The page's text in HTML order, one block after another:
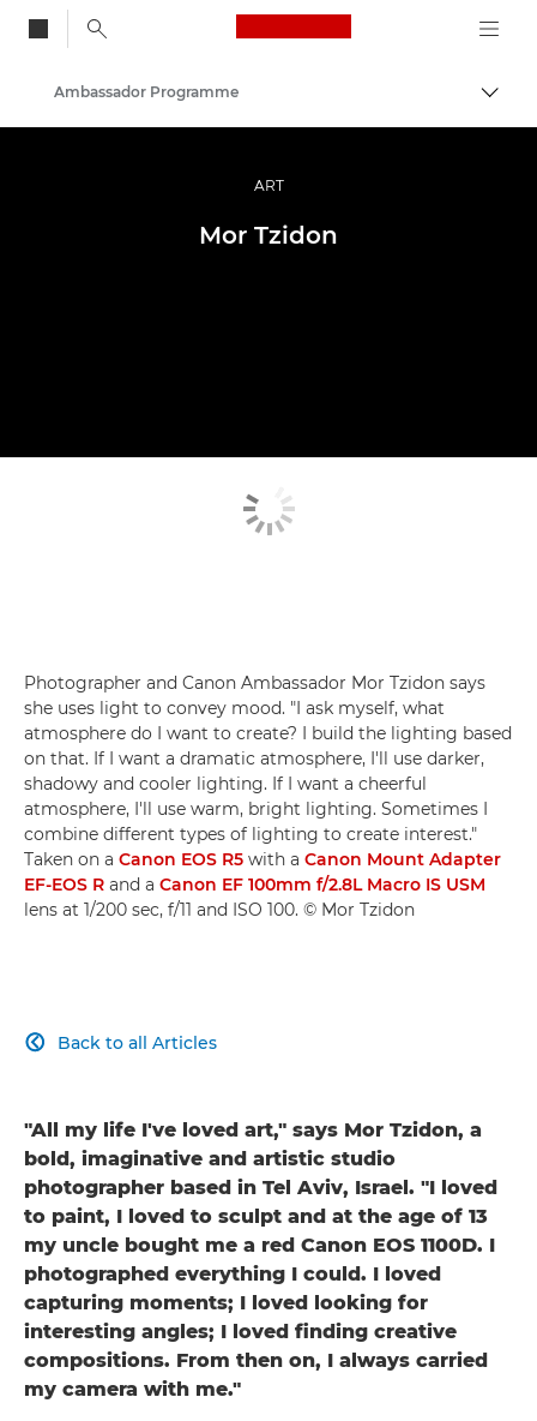
Canon Logo, back
Professional Photography & Video
Ambassador Programme
ART
Mor Tzidon
Photographer and Canon Ambassador Mor Tzidon says
she uses light to convey mood. "I ask myself, what
atmosphere do I want to create? I build the lighting based
on that. If I want a dramatic atmosphere, I'll use darker,
shadowy and cooler lighting. If I want a cheerful
atmosphere, I'll use warm, bright lighting. Sometimes I
combine different types of lighting to create interest."
Taken on a Canon EOS R5 with a Canon Mount Adapter
EF-EOS R and a Canon EF 100mm f/2.8L Macro IS USM
lens at 1/200 sec, f/11 and ISO 100. © Mor Tzidon
Back to all Articles

"All my life I've loved art," says Mor Tzidon, a
bold, imaginative and artistic studio
photographer based in Tel Aviv, Israel. "I loved
to paint, I loved to sculpt and at the age of 13
my uncle bought me a red Canon EOS 1100D. I
photographed everything I could. I loved
capturing moments; I loved looking for
interesting angles; I loved finding creative
compositions. From then on, I always carried
my camera with me."